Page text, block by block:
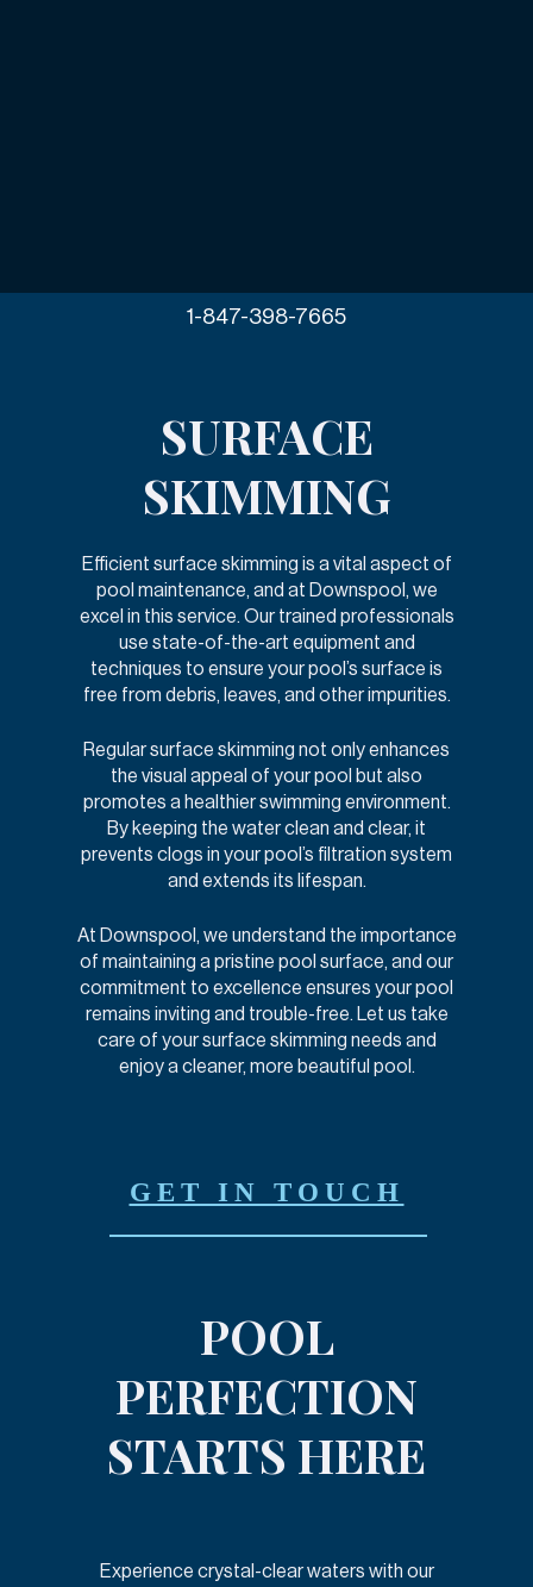
1-847-398-7665
SURFACE
SKIMMING
Efficient surface skimming is a vital aspect of
pool maintenance, and at Downspool, we
excel in this service. Our trained professionals
use state-of-the-art equipment and
techniques to ensure your pool’s surface is
free from debris, leaves, and other impurities.
Regular surface skimming not only enhances
the visual appeal of your pool but also
promotes a healthier swimming environment.
By keeping the water clean and clear, it
prevents clogs in your pool’s filtration system
and extends its lifespan.
At Downspool, we understand the importance
of maintaining a pristine pool surface, and our
commitment to excellence ensures your pool
remains inviting and trouble-free. Let us take
care of your surface skimming needs and
enjoy a cleaner, more beautiful pool.
GET IN TOUCH
POOL
PERFECTION
STARTS HERE
Experience crystal-clear waters with our